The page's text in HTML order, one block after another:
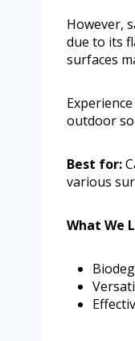
However,
due to its
surfaces
outdoor
Best for:
various
What We